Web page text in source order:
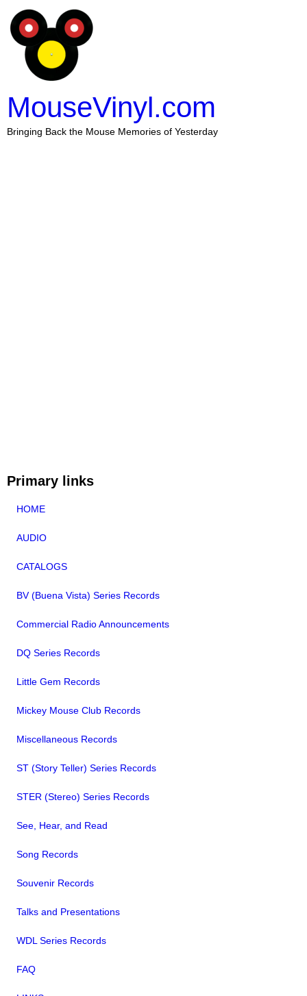
MouseVinyl.com
Bringing Back the Mouse Memories of Yesterday
Primary links
HOME
AUDIO
CATALOGS
BV (Buena Vista) Series Records
Commercial Radio Announcements
DQ Series Records
Little Gem Records
Mickey Mouse Club Records
Miscellaneous Records
ST (Story Teller) Series Records
STER (Stereo) Series Records
See, Hear, and Read
Song Records
Souvenir Records
Talks and Presentations
WDL Series Records
FAQ